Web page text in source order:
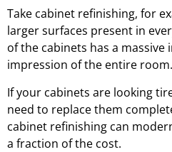
Take cabinet refinishing, for
larger surfaces present in
of the cabinets has a massive
impression of the entire room.
If your cabinets are looking
need to replace them
cabinet refinishing can
a fraction of the cost.